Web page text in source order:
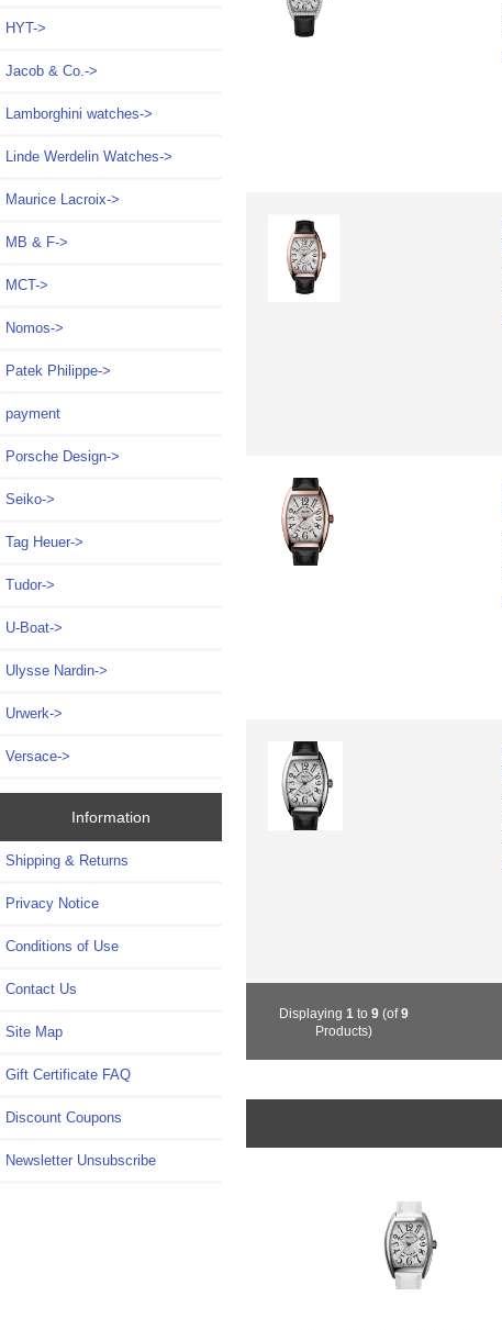
HYT->
Jacob & Co.->
Lamborghini watches->
Linde Werdelin Watches->
Maurice Lacroix->
MB & F->
MCT->
Nomos->
Patek Philippe->
payment
Porsche Design->
Seiko->
Tag Heuer->
Tudor->
U-Boat->
Ulysse Nardin->
Urwerk->
Versace->
Information
Shipping & Returns
Privacy Notice
Conditions of Use
Contact Us
Site Map
Gift Certificate FAQ
Discount Coupons
Newsletter Unsubscribe
Displaying1 to9 (of9
Products)